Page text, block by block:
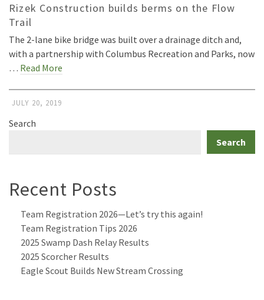
Rizek Construction builds berms on the Flow
Trail
The 2-lane bike bridge was built over a drainage ditch and,
with a partnership with Columbus Recreation and Parks, now
… Read More
JULY 20, 2019
Search
Search
Recent Posts
Team Registration 2026—Let’s try this again!
Team Registration Tips 2026
2025 Swamp Dash Relay Results
2025 Scorcher Results
Eagle Scout Builds New Stream Crossing